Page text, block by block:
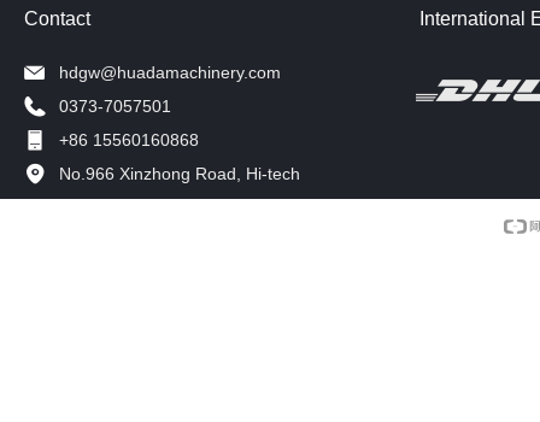
hdgw@huadamachinery.com
0373-7057501
+86 15560160868
No.966 Xinzhong Road, Hi-tech
Development Zone, Xinxiang, China.
Contact International